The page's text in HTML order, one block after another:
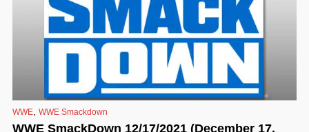
WWE, WWE Smackdown
WWE SmackDown 12/17/2021 (December 17,